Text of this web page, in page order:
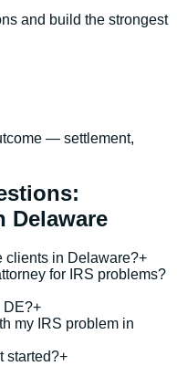
and build the strongest
— settlement,
Delaware
clients in Delaware?+
for IRS problems?
DE?+
my IRS problem in
started?+